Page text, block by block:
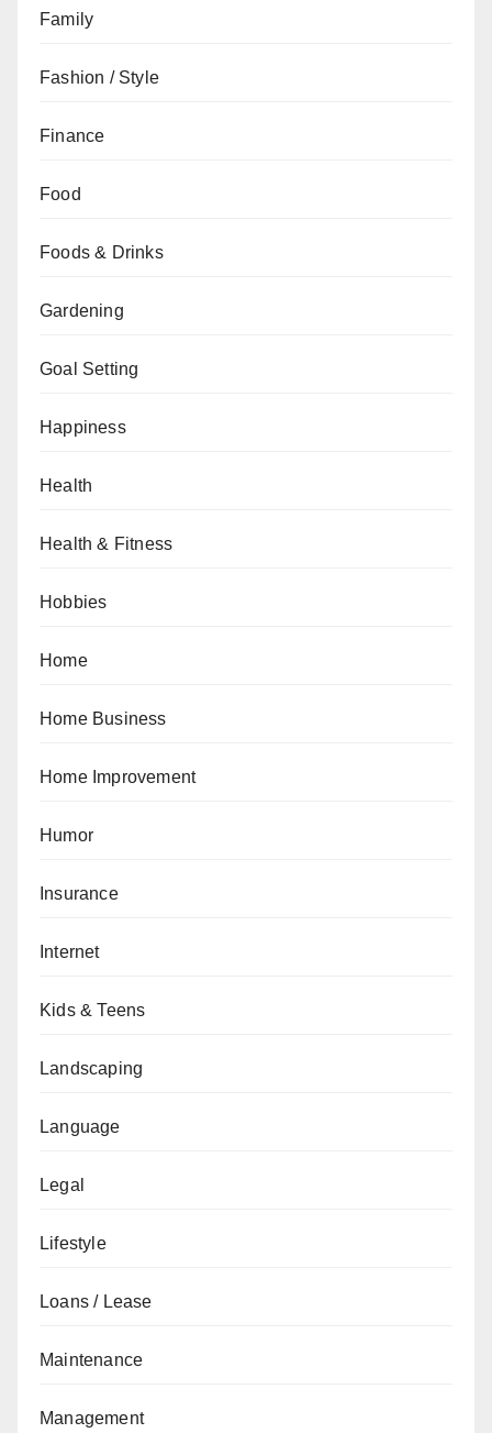
Family
Fashion / Style
Finance
Food
Foods & Drinks
Gardening
Goal Setting
Happiness
Health
Health & Fitness
Hobbies
Home
Home Business
Home Improvement
Humor
Insurance
Internet
Kids & Teens
Landscaping
Language
Legal
Lifestyle
Loans / Lease
Maintenance
Management